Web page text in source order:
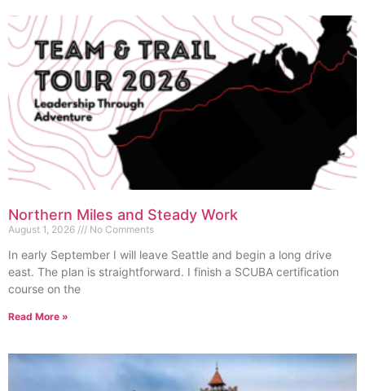
Northern Miles and Steady Work
August 1, 2026 No Comments
In early September I will leave Seattle and begin a long drive
east. The plan is straightforward. I finish a SCUBA certification
course on the
Read More »